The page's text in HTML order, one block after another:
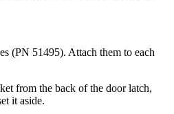
(PN 51495). Attach them to each
from the back of the door latch,
it aside.